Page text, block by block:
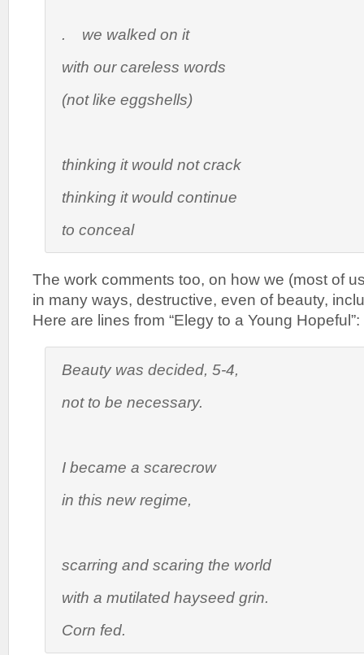
. we walked on it
with our careless words
(not like eggshells)
thinking it would not crack
thinking it would continue
to conceal
The work comments too, on how we (most of
in many ways, destructive, even of beauty,
Here are lines from “Elegy to a Young Hopeful”:
Beauty was decided, 5-4,
not to be necessary.
I became a scarecrow
in this new regime,
scarring and scaring the world
with a mutilated hayseed grin.
Corn fed.